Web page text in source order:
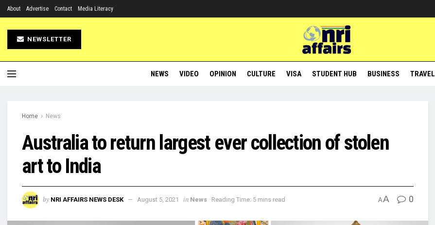
About Advertise Contact Media Literacy
NEWSLETTER
NEWS VIDEO OPINION CULTURE VISA STUDENT HUB BUSINESS TRAVEL
Home News
Australia to return largest ever collection of stolen
art to India
by NRI AFFAIRS NEWS DESK August 5, 2021 in News Reading Time: 5 mins read AA 0